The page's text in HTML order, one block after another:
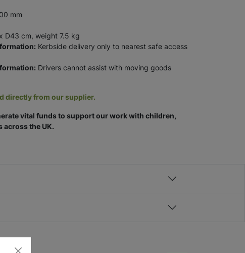
mm
D43 cm, weight 7.5 kg
Kerbside delivery only to nearest safe access
Drivers cannot assist with moving goods
directly from our supplier.
vital funds to support our work with children,
across the UK.